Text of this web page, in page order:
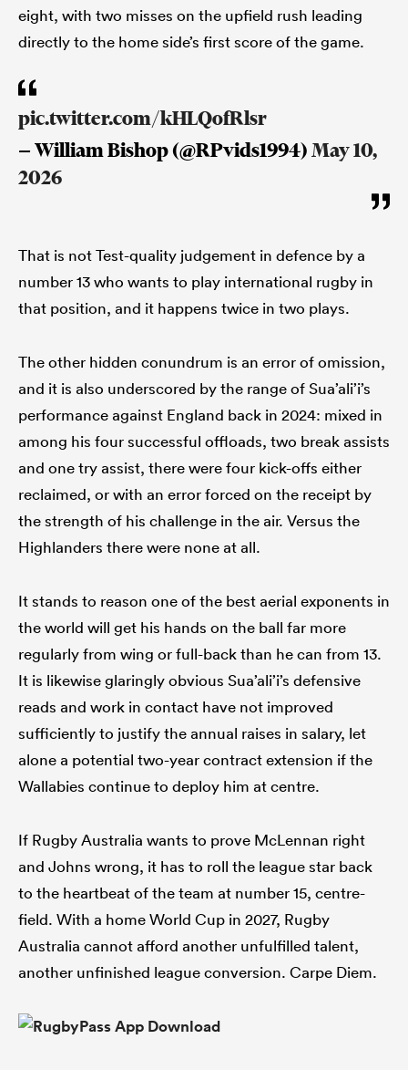
eight, with two misses on the upfield rush leading
directly to the home side’s first score of the game.
pic.twitter.com/kHLQofRlsr
— William Bishop (@RPvids1994)May 10,
2026
That is not Test-quality judgement in defence by a
number 13 who wants to play international rugby in
that position, and it happens twice in two plays.
The other hidden conundrum is an error of omission,
and it is also underscored by the range of Sua’ali’i’s
performance against England back in 2024: mixed in
among his four successful offloads, two break assists
and one try assist, there were four kick-offs either
reclaimed, or with an error forced on the receipt by
the strength of his challenge in the air. Versus the
Highlanders there were none at all.
It stands to reason one of the best aerial exponents in
the world will get his hands on the ball far more
regularly from wing or full-back than he can from 13.
It is likewise glaringly obvious Sua’ali’i’s defensive
reads and work in contact have not improved
sufficiently to justify the annual raises in salary, let
alone a potential two-year contract extension if the
Wallabies continue to deploy him at centre.
If Rugby Australia wants to prove McLennan right
and Johns wrong, it has to roll the league star back
to the heartbeat of the team at number 15, centre-
field. With a home World Cup in 2027, Rugby
Australia cannot afford another unfulfilled talent,
another unfinished league conversion. Carpe Diem.